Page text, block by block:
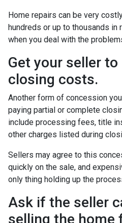
Home repairs can be very
hundreds or up to thousands
when you deal with the
Get your seller
closing costs.
Another form of concession
paying partial or complete
include processing fees, title
other charges listed during
Sellers may agree to this
quickly on the sale, and
only thing holding up the
Ask if the seller
selling the home